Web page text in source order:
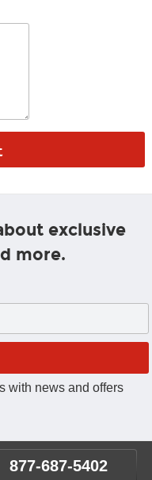
exclusive
more.
with news and offers
877-687-5402